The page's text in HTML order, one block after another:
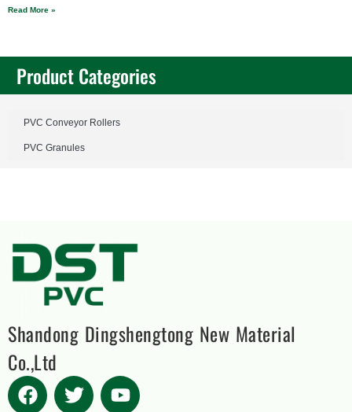
Product Categories
PVC Conveyor Rollers
PVC Granules
Read More »
Shandong Dingshengtong New Material
Co.,Ltd